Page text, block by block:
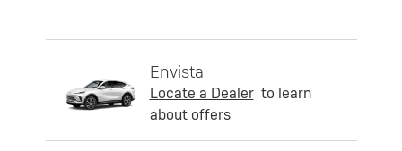
Envista
Locate a Dealer to learn
about offers